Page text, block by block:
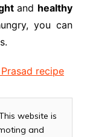
and healthy
you can
recipe
website is
and